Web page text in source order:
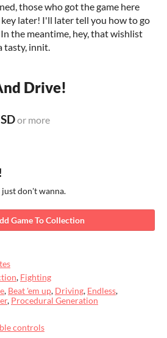
those who got the game here
later! I'll later tell you how to go
the meantime, hey, that wishlist
tasty, innit.
Drive!
or more
don't wanna.
Game To Collection
, Fighting
, Beat 'em up, Driving, Endless,
, Procedural Generation
controls